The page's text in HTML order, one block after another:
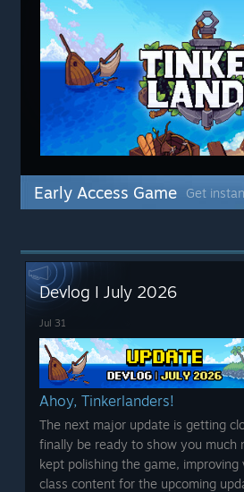
Early Access Game Get
Devlog I July 2026
Jul 31
Ahoy, Tinkerlanders!
The next major update is getting
finally be ready to show you much
kept polishing the game,
class content for the upcoming